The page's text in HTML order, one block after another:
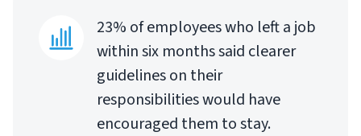
23% of employees who left a job
within six months said clearer
guidelines on their
responsibilities would have
encouraged them to stay.